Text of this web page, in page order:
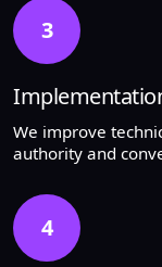
3
We improve
authority and
4